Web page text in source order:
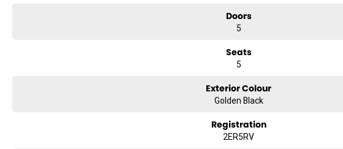
Doors
5
Seats
5
Exterior Colour
Golden Black
Registration
2ER5RV